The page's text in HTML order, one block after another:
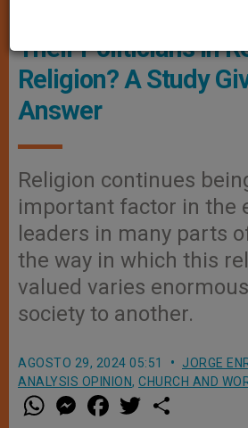
What Do People
Their Politicians in
Religion? A Study
Answer
Religion continues
important factor in the
leaders in many parts
the way in which this
valued varies
society to another.
AGOSTO 29, 2024 05:51
JORGE
ANALYSIS OPINION, CHURCH AND
W
h
M
e a w